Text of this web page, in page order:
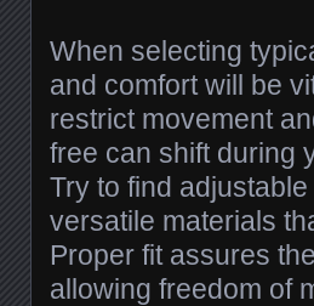
When selecting
and comfort will be
restrict movement
free can shift during
Try to find
versatile materials
Proper fit assures
allowing freedom of